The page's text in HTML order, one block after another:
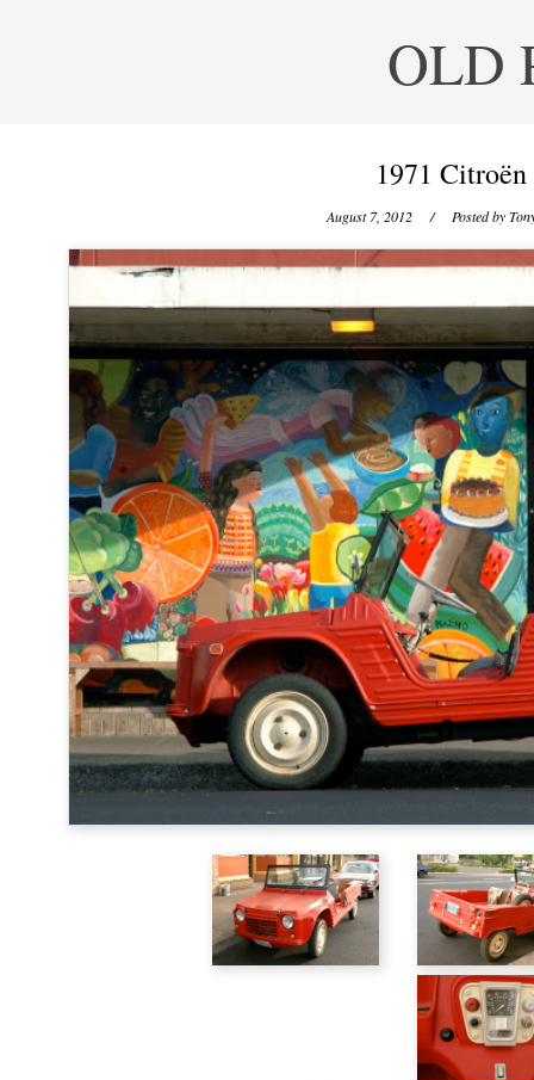
OLD
1971
August 7, 2012 / Posted by